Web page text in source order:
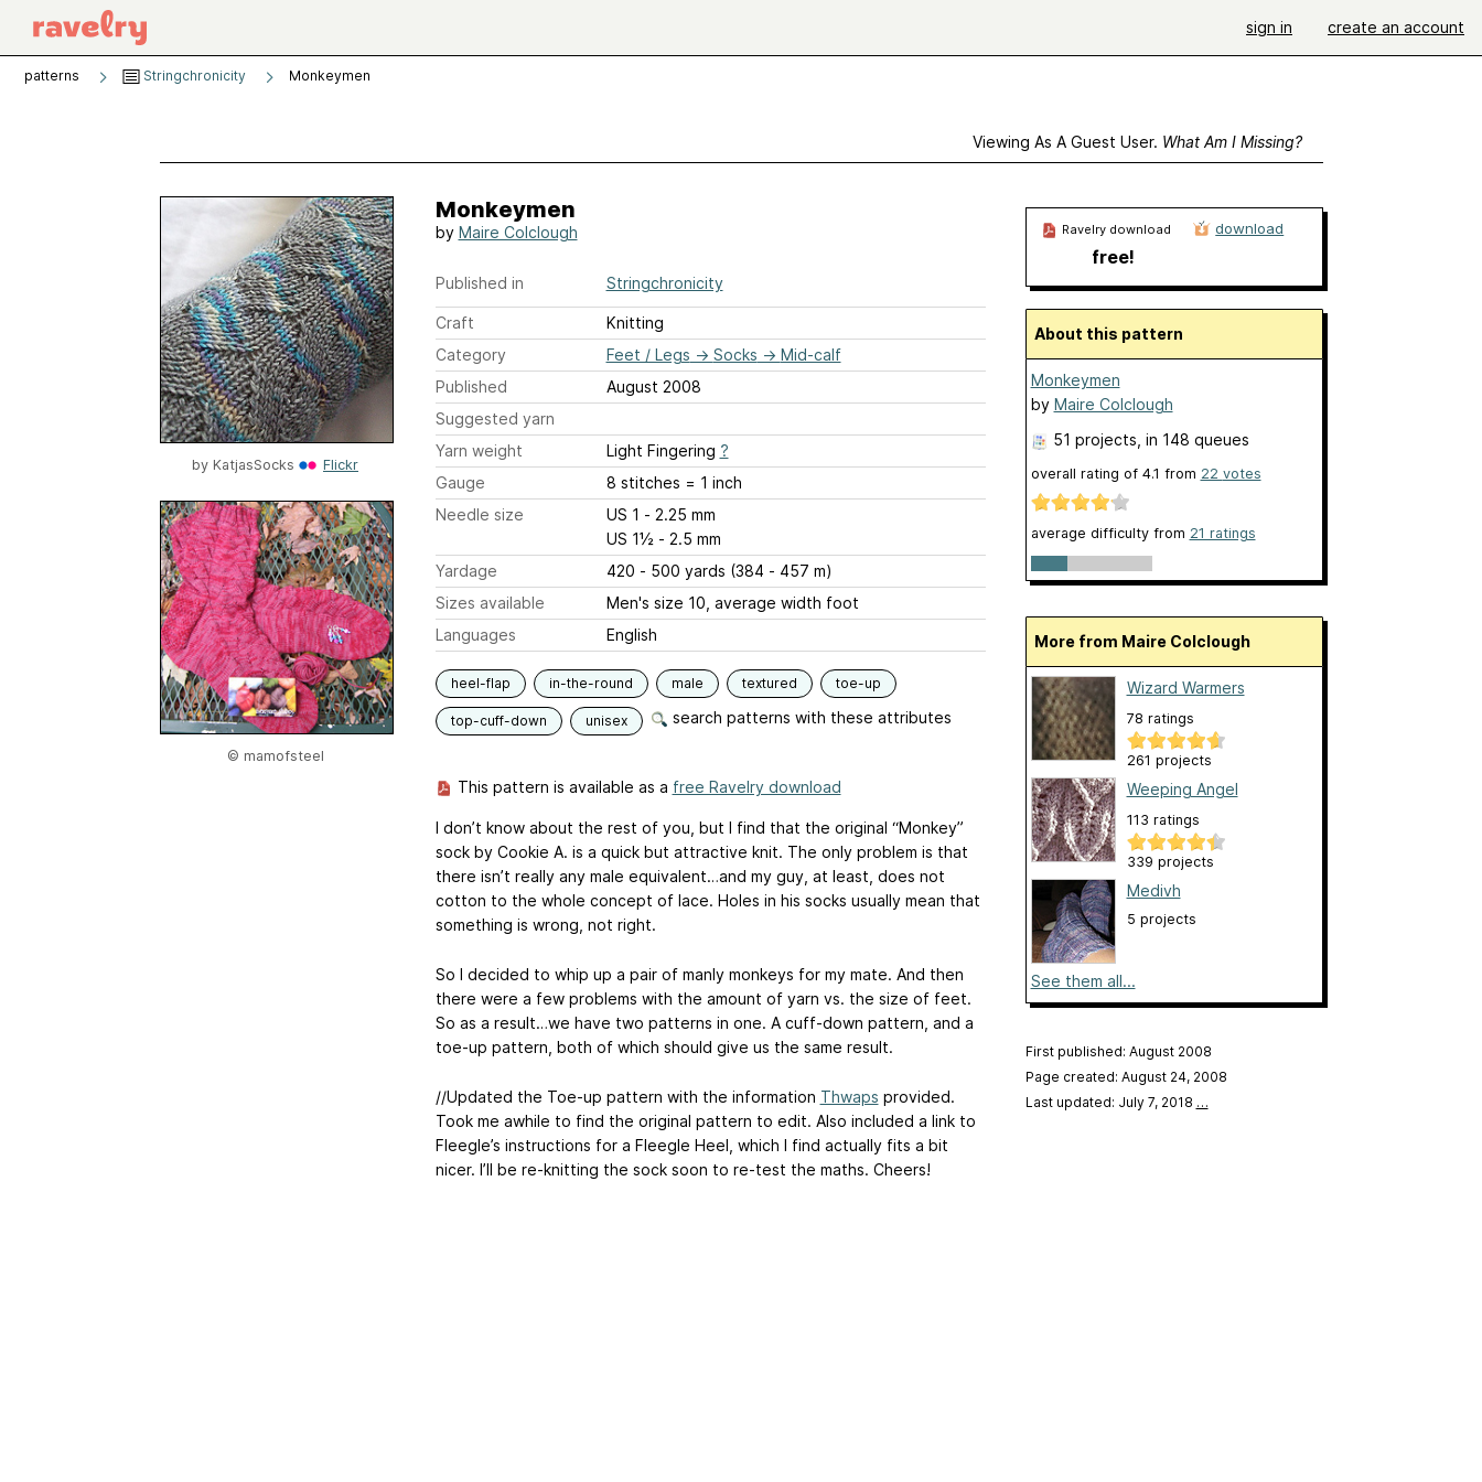
sign in create an account
patterns Stringchronicity Monkeymen
Viewing As A Guest User. What Am I Missing?
by KatjasSocks Flickr
© mamofsteel
Monkeymen
by Maire Colclough
Published in Stringchronicity
Craft
Knitting
Category
Feet / Legs → Socks → Mid-calf
Published
August 2008
Suggested yarn
Yarn weight
Light Fingering ?
Gauge
8 stitches = 1 inch
Needle size
US 1 - 2.25 mm
US 1½ - 2.5 mm
Yardage
420 - 500 yards (384 - 457 m)
Sizes available
Men's size 10, average width foot
Languages
English
heel-flap in-the-round male textured toe-up
top-cuff-down unisex search patterns with these attributes
This pattern is available as a free Ravelry download
I don’t know about the rest of you, but I find that the original “Monkey”
sock by Cookie A. is a quick but attractive knit. The only problem is that
there isn’t really any male equivalent…and my guy, at least, does not
cotton to the whole concept of lace. Holes in his socks usually mean that
something is wrong, not right.
So I decided to whip up a pair of manly monkeys for my mate. And then
there were a few problems with the amount of yarn vs. the size of feet.
So as a result…we have two patterns in one. A cuff-down pattern, and a
toe-up pattern, both of which should give us the same result.
//Updated the Toe-up pattern with the information Thwaps provided.
Took me awhile to find the original pattern to edit. Also included a link to
Fleegle’s instructions for a Fleegle Heel, which I find actually fits a bit
nicer. I’ll be re-knitting the sock soon to re-test the maths. Cheers!
Ravelry download
free!
download
About this pattern
Monkeymen
by Maire Colclough
51 projects , in 148 queues
overall rating of 4.1 from 22 votes
average difficulty from 21 ratings
More from Maire Colclough
Wizard Warmers
78 ratings
261 projects
Weeping Angel
113 ratings
339 projects
Medivh
5 projects
See them all...
First published: August 2008
Page created: August 24, 2008
Last updated: July 7, 2018 …